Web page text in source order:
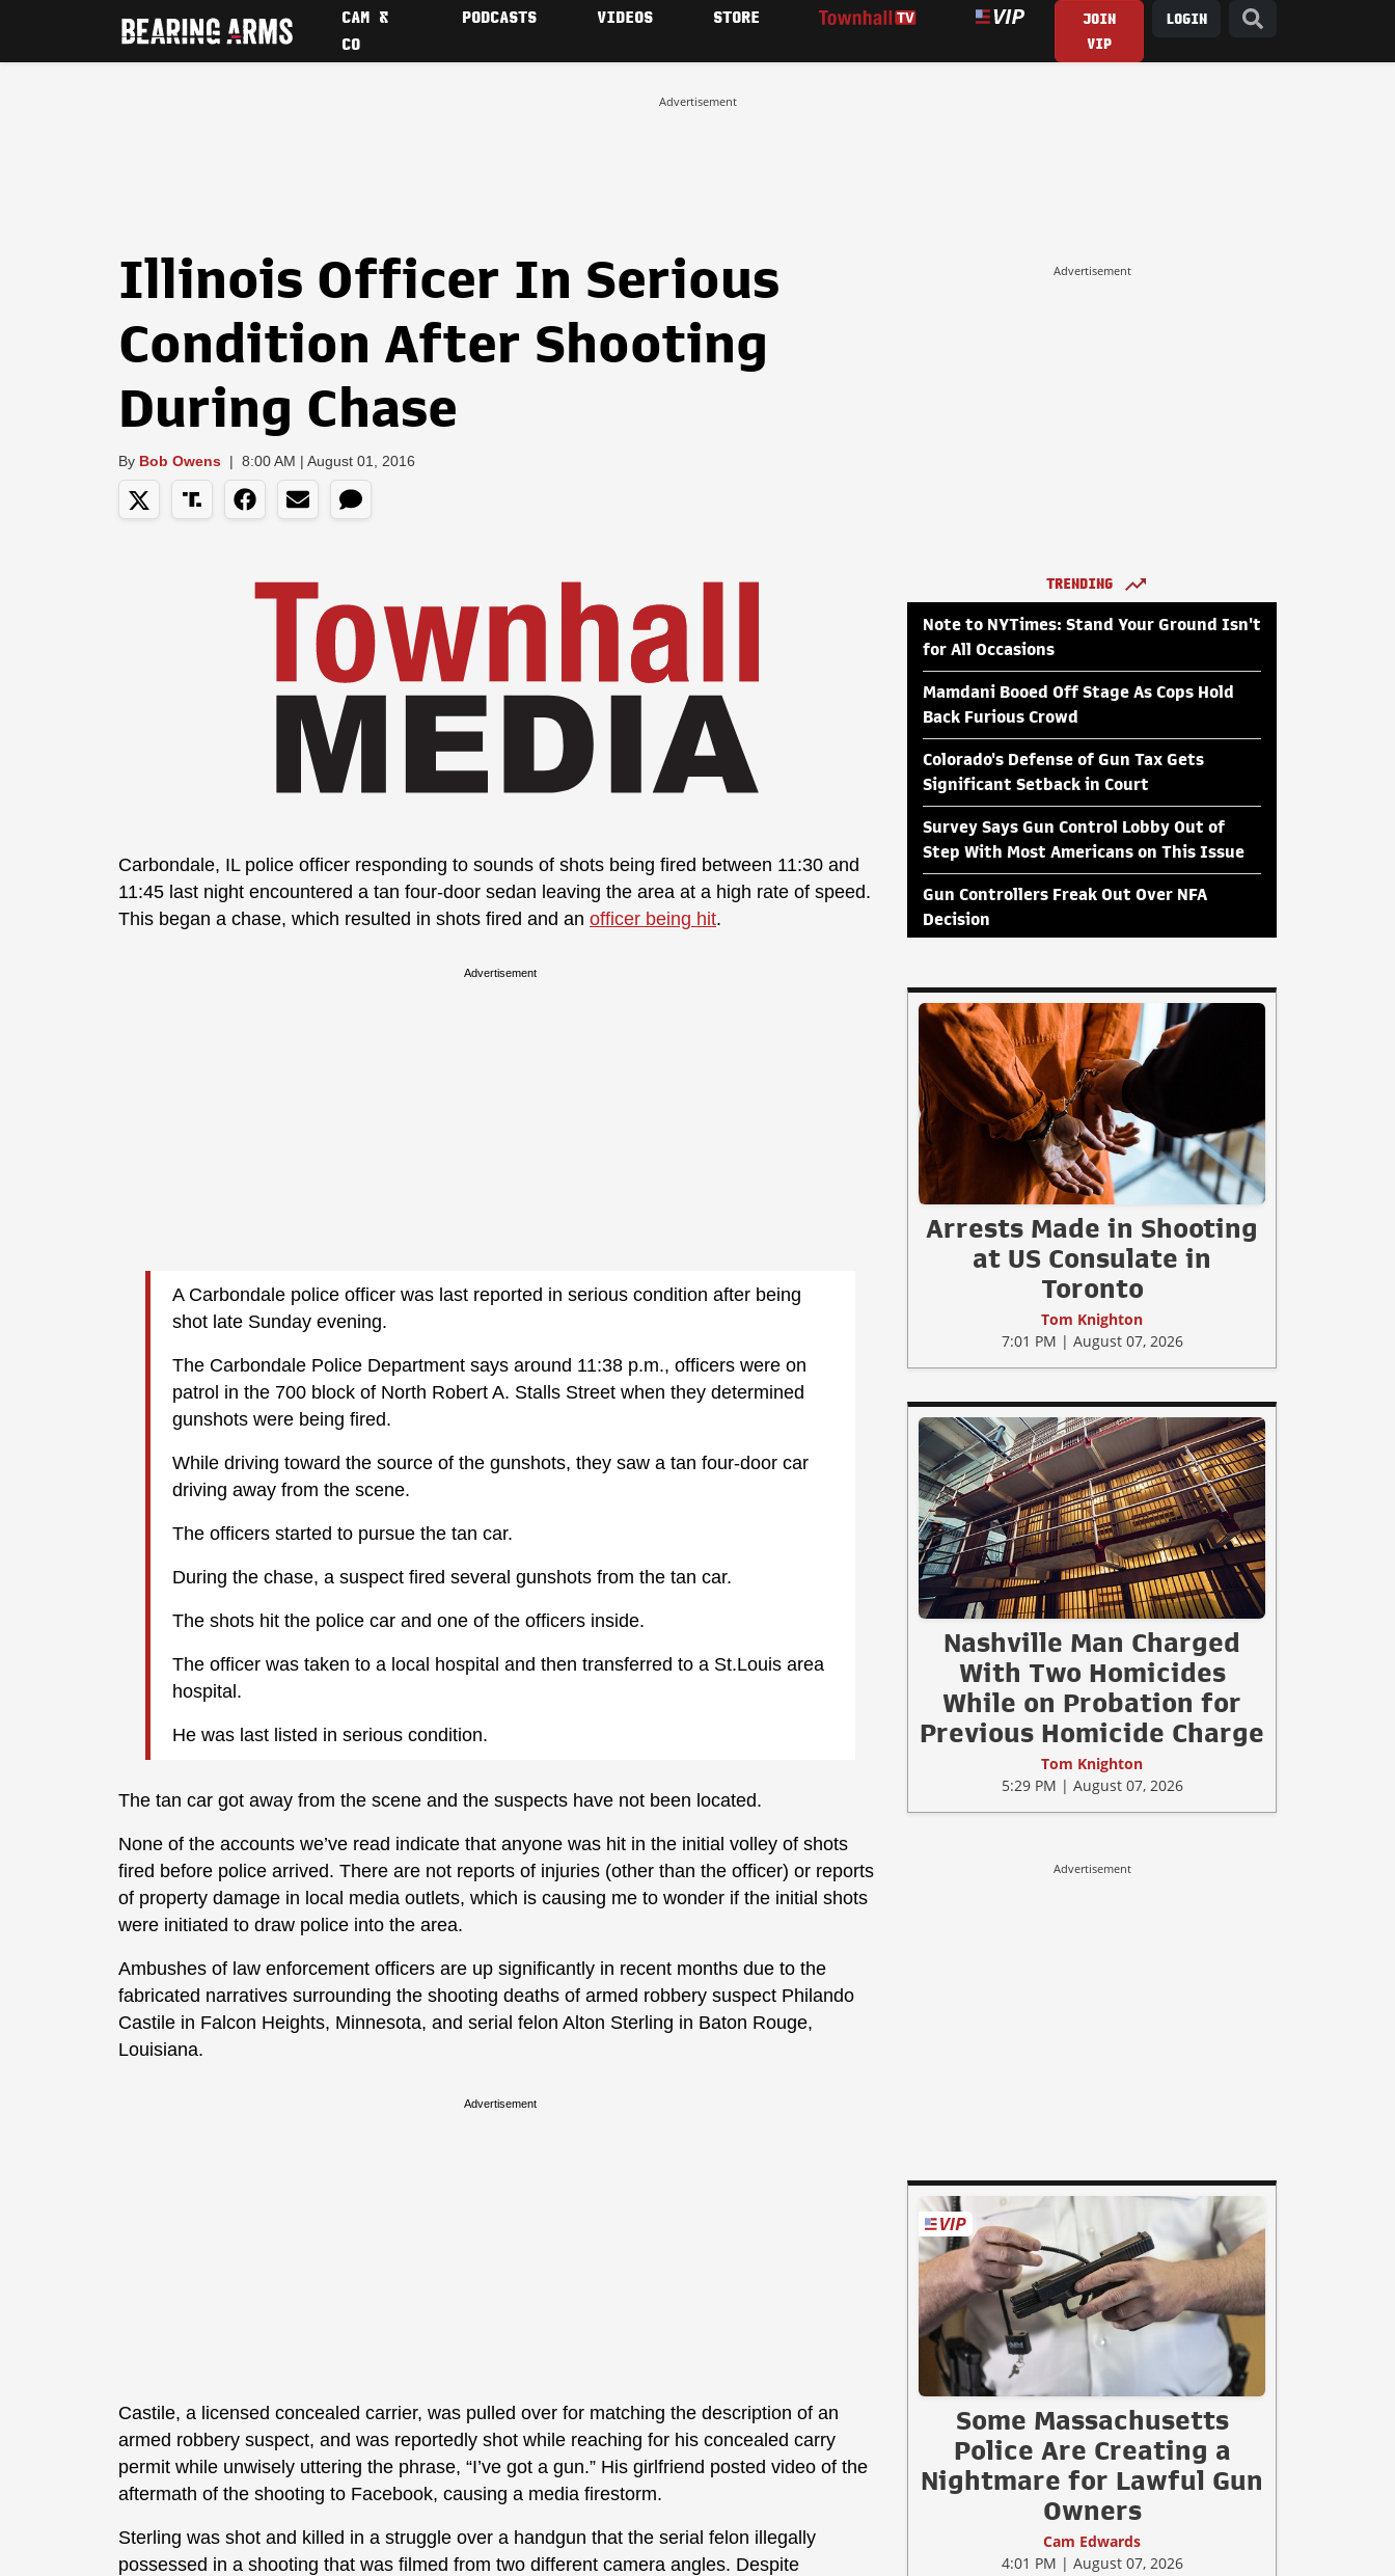
CAM &
CO
PODCASTS VIDEOS STORE
JOIN
VIP
LOGIN
Advertisement
Illinois Officer In Serious
Condition After Shooting
During Chase
By Bob Owens | 8:00 AM | August 01, 2016
Carbondale, IL police officer responding to sounds of shots being fired between 11:30 and
11:45 last night encountered a tan four-door sedan leaving the area at a high rate of speed.
This began a chase, which resulted in shots fired and an officer being hit.
Advertisement
A Carbondale police officer was last reported in serious condition after being
shot late Sunday evening.
The Carbondale Police Department says around 11:38 p.m., officers were on
patrol in the 700 block of North Robert A. Stalls Street when they determined
gunshots were being fired.
While driving toward the source of the gunshots, they saw a tan four-door car
driving away from the scene.
The officers started to pursue the tan car.
During the chase, a suspect fired several gunshots from the tan car.
The shots hit the police car and one of the officers inside.
The officer was taken to a local hospital and then transferred to a St.Louis area
hospital.
He was last listed in serious condition.
The tan car got away from the scene and the suspects have not been located.
None of the accounts we’ve read indicate that anyone was hit in the initial volley of shots
fired before police arrived. There are not reports of injuries (other than the officer) or reports
of property damage in local media outlets, which is causing me to wonder if the initial shots
were initiated to draw police into the area.
Ambushes of law enforcement officers are up significantly in recent months due to the
fabricated narratives surrounding the shooting deaths of armed robbery suspect Philando
Castile in Falcon Heights, Minnesota, and serial felon Alton Sterling in Baton Rouge,
Louisiana.
Advertisement
Castile, a licensed concealed carrier, was pulled over for matching the description of an
armed robbery suspect, and was reportedly shot while reaching for his concealed carry
permit while unwisely uttering the phrase, “I’ve got a gun.” His girlfriend posted video of the
aftermath of the shooting to Facebook, causing a media firestorm.
Sterling was shot and killed in a struggle over a handgun that the serial felon illegally
possessed in a shooting that was filmed from two different camera angles. Despite
Advertisement
TRENDING
Note to NYTimes: Stand Your Ground Isn't
for All Occasions
Mamdani Booed Off Stage As Cops Hold
Back Furious Crowd
Colorado's Defense of Gun Tax Gets
Significant Setback in Court
Survey Says Gun Control Lobby Out of
Step With Most Americans on This Issue
Gun Controllers Freak Out Over NFA
Decision
Arrests Made in Shooting
at US Consulate in
Toronto
Tom Knighton
7:01 PM | August 07, 2026
Nashville Man Charged
With Two Homicides
While on Probation for
Previous Homicide Charge
Tom Knighton
5:29 PM | August 07, 2026
Advertisement
Some Massachusetts
Police Are Creating a
Nightmare for Lawful Gun
Owners
Cam Edwards
4:01 PM | August 07, 2026